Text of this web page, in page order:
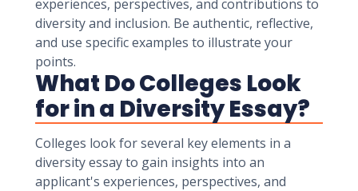
experiences, perspectives, and contributions to
diversity and inclusion. Be authentic, reflective,
and use specific examples to illustrate your
points.
What Do Colleges Look
for in a Diversity Essay?
Colleges look for several key elements in a
diversity essay to gain insights into an
applicant's experiences, perspectives, and